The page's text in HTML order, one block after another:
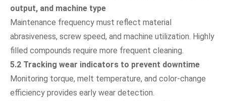
output, and machine type
Maintenance frequency must reflect material
abrasiveness, screw speed, and machine utilization. Highly
filled compounds require more frequent cleaning.
5.2 Tracking wear indicators to prevent downtime
Monitoring torque, melt temperature, and color-change
efficiency provides early wear detection.